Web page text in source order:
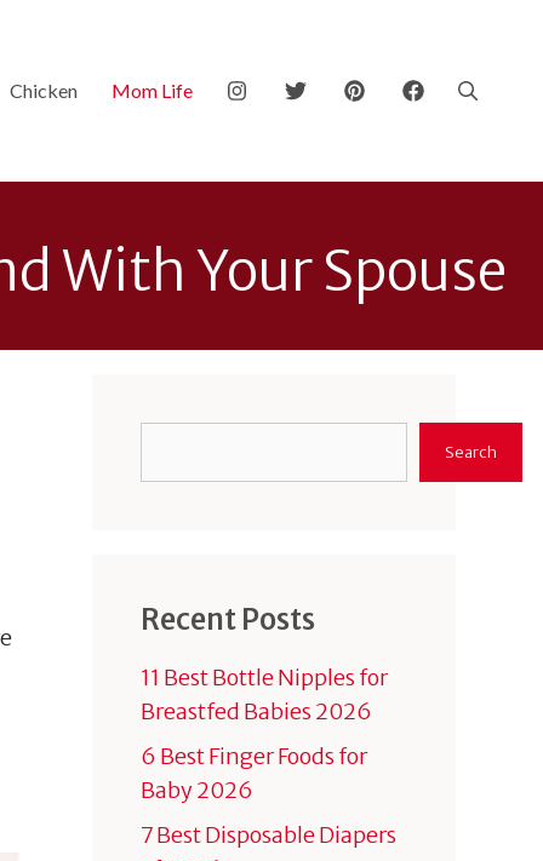
Chicken Mom Life
With Your Spouse
Search
Recent Posts
11 Best Bottle Nipples for
Breastfed Babies 2026
6 Best Finger Foods for
Baby 2026
7 Best Disposable Diapers